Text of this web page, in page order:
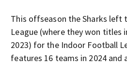
This offseason the Sharks left
League (where they won titles
2023) for the Indoor Football
features 16 teams in 2024 and